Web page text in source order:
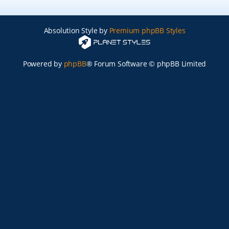
Absolution Style by Premium phpBB Styles
Powered by phpBB® Forum Software © phpBB Limited